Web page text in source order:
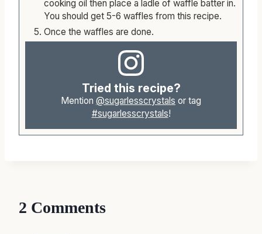
cooking oil then place a ladle of waffle batter in.
You should get 5-6 waffles from this recipe.
Once the waffles are done.
Tried this recipe?
Mention @sugarlesscrystals or tag
#sugarlesscrystals!
2 Comments